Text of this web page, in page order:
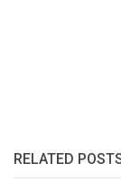
RELATED